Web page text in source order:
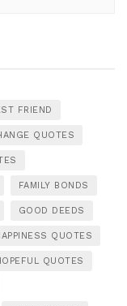
FRIEND
QUOTES
FAMILY BONDS
GOOD DEEDS
QUOTES
QUOTES